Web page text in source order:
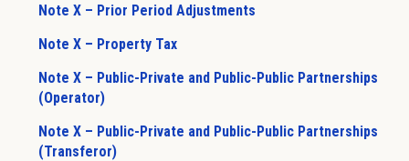
Note X – Prior Period Adjustments
Note X – Property Tax
Note X – Public-Private and Public-Public Partnerships
(Operator)
Note X – Public-Private and Public-Public Partnerships
(Transferor)